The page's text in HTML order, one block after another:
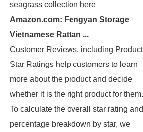
seagrass collection here
Amazon.com: Fengyan Storage
Vietnamese Rattan ...
Customer Reviews, including Product
Star Ratings help customers to learn
more about the product and decide
whether it is the right product for them.
To calculate the overall star rating and
percentage breakdown by star, we